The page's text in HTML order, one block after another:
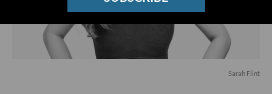
Sarah Flint